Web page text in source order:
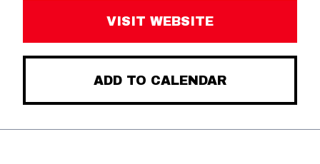
VISIT WEBSITE
ADD TO CALENDAR